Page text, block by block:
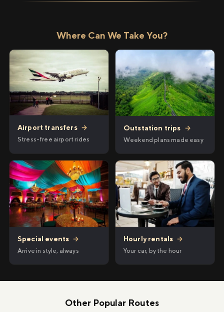
Where Can We Take You?
Airport transfers →
Stress-free airport rides
Outstation trips →
Weekend plans made easy
Special events →
Arrive in style, always
Hourly rentals →
Your car, by the hour
Other Popular Routes